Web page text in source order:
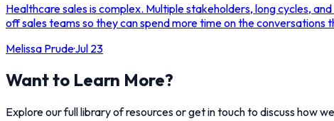
Healthcare sales is complex. Multiple stakeholders, long cycles,
off sales teams so they can spend more time on the
Melissa Prude·Jul 23
Want to Learn More?
Explore our full library of resources or get in touch to discuss how